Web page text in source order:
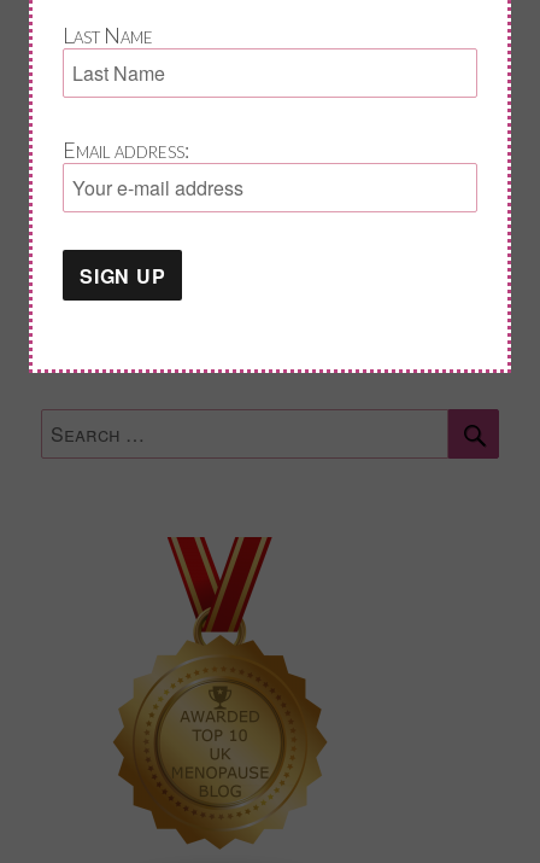
Last Name
Email address:
for:
Last Name
Email address: